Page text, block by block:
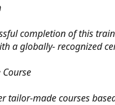
completion of this
a globally- recognized
tailor-made courses